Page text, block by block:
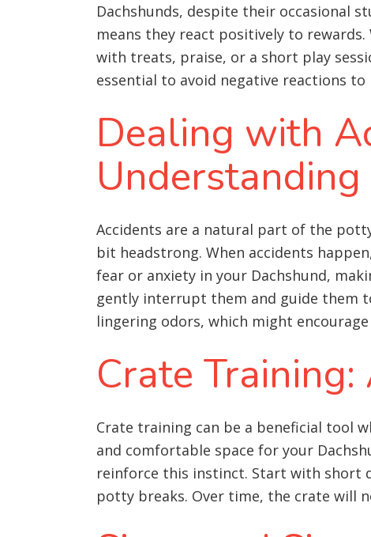
Dachshunds, despite their occasional
means they react positively to
with treats, praise, or a short play
essential to avoid negative reactions
Dealing with
Understanding
Accidents are a natural part of the
bit headstrong. When accidents
fear or anxiety in your Dachshund,
gently interrupt them and guide them
lingering odors, which might
Crate
Crate training can be a beneficial tool
and comfortable space for your
reinforce this instinct. Start with short
potty breaks. Over time, the crate will